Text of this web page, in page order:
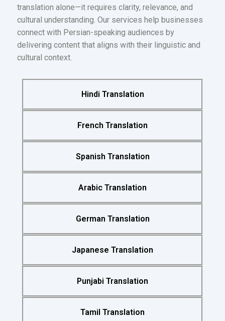
translation alone—it requires clarity, relevance, and
cultural understanding. Our services help businesses
connect with Persian-speaking audiences by
delivering content that aligns with their linguistic and
cultural context.
Hindi Translation
French Translation
Spanish Translation
Arabic Translation
German Translation
Japanese Translation
Punjabi Translation
Tamil Translation